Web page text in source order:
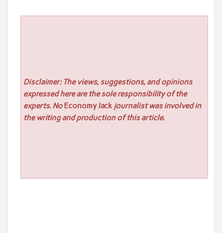
Disclaimer: The views, suggestions, and opinions
expressed here are the sole responsibility of the
experts. No Economy Jackjournalist was involved in
the writing and production of this article.